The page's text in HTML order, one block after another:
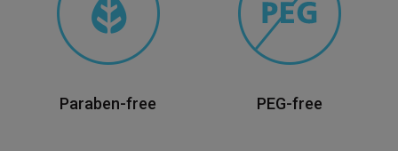
Paraben-free PEG-free